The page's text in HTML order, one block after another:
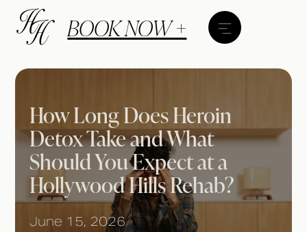
BOOK NOW +
How Long Does Heroin
Detox Take and What
Should You Expect at a
Hollywood Hills Rehab?
June 15, 2026